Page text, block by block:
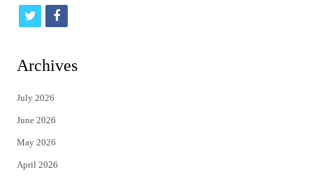
t
t
e
r
f
Archives
July 2026
June 2026
May 2026
April 2026